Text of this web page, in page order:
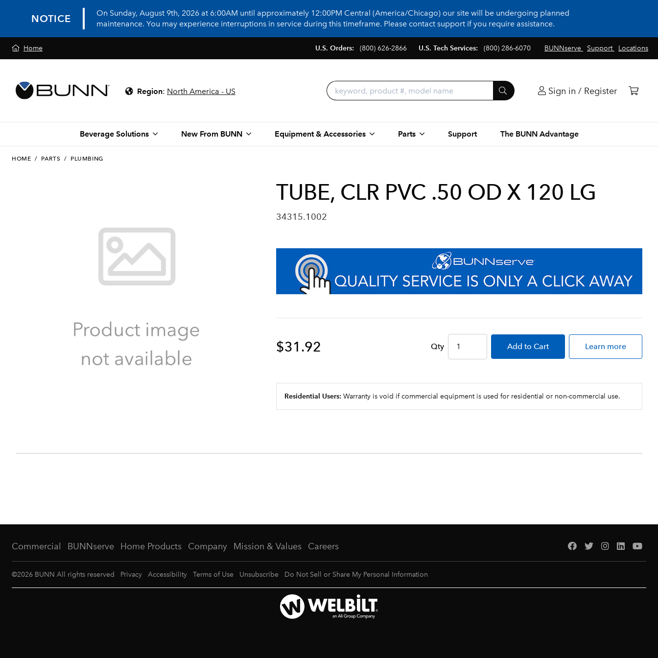
NOTICE
On Sunday, August 9th, 2026 at 6:00AM until approximately 12:00PM Central (America/Chicago) our site will be undergoing planned
maintenance. You may experience interruptions in service during this timeframe. Please contact support if you require assistance.
Home BUNNserve Support Locations
U.S. Orders: (800) 626-2866 U.S. Tech Services: (800) 286-6070
Region: North America - US Sign in / Register
Beverage Solutions New From BUNN Equipment & Accessories Parts Support The BUNN Advantage
HOME / PARTS / PLUMBING
TUBE, CLR PVC .50 OD X 120 LG
34315.1002
$31.92 Qty Add to Cart Learn more
Residential Users: Warranty is void if commercial equipment is used for residential or non-commercial use.
Commercial BUNNserve Home Products Company Mission & Values Careers
©2026 BUNN All rights reserved Privacy Accessibility Terms of Use Unsubscribe Do Not Sell or Share My Personal Information